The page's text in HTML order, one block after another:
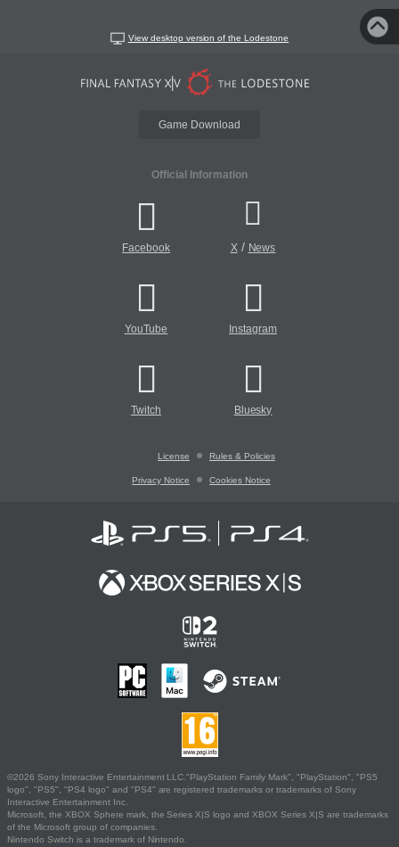
View desktop version of the Lodestone
Game Download
Official Information
Facebook X/ News
YouTube Instagram
Twitch Bluesky
License Rules & Policies
Privacy Notice Cookies Notice
©2026 Sony Interactive Entertainment LLC."PlayStation Family Mark", "PlayStation", "PS5
logo", "PS5", "PS4 logo" and "PS4" are registered trademarks or trademarks of Sony
Interactive Entertainment Inc.
Microsoft, the XBOX Sphere mark, the Series X|S logo and XBOX Series X|S are trademarks
of the Microsoft group of companies.
Nintendo Switch is a trademark of Nintendo.